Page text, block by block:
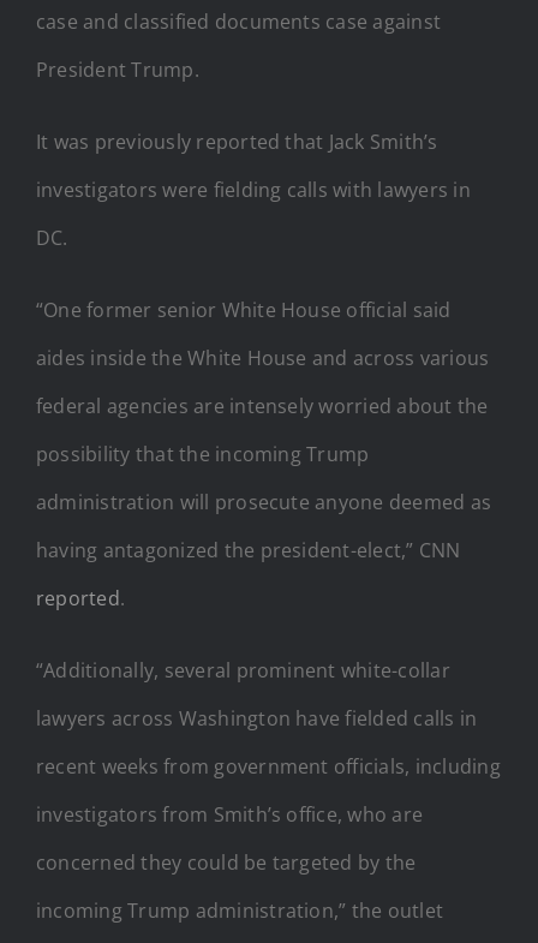
case and classified documents case against
President Trump.
It was previously reported that Jack Smith’s
investigators were fielding calls with lawyers in
DC.
“One former senior White House official said
aides inside the White House and across various
federal agencies are intensely worried about the
possibility that the incoming Trump
administration will prosecute anyone deemed as
having antagonized the president-elect,” CNN
reported.
“Additionally, several prominent white-collar
lawyers across Washington have fielded calls in
recent weeks from government officials, including
investigators from Smith’s office, who are
concerned they could be targeted by the
incoming Trump administration,” the outlet